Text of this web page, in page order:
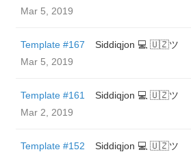
Mar 5, 2019
Template #167
Siddiqjon 💻 🇺🇿ツ
Mar 5, 2019
Template #161
Siddiqjon 💻 🇺🇿ツ
Mar 2, 2019
Template #152
Siddiqjon 💻 🇺🇿ツ